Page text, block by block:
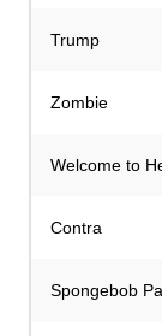
Trump
Zombie
Welcome to
Contra
Spongebob